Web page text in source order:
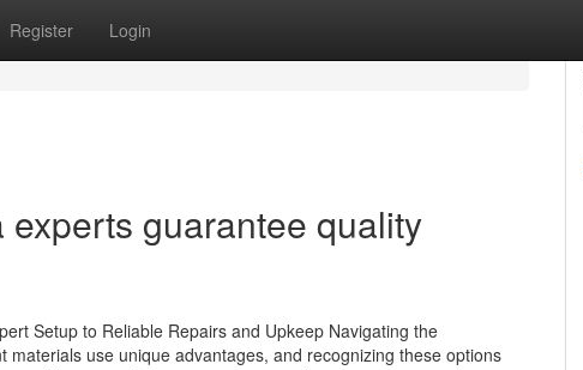
Register Login
guarantee quality
Setup to Reliable Repairs and Upkeep Navigating the
use unique advantages, and recognizing these options